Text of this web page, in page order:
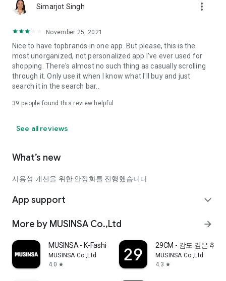
Simarjot Singh more_vert
November 25, 2021
Nice to have topbrands in one app. But please, this is the
most unorganized, not personalized app I've ever used for
shopping. There's almost no such thing as casually scrolling
through it. Only use it when I know what I'll buy and just
search it in the search bar..
39 people found this review helpful
See all reviews
What’s new
사용성 개선을 위한 안정화를 진행했습니다.
App support expand_more
More by MUSINSA Co.,Ltd arrow_forward
MUSINSA - K-Fashion & Style
MUSINSA Co.,Ltd
4.0 star
29CM - 감도 깊은 취향
MUSINSA Co.,Ltd
4.3 star